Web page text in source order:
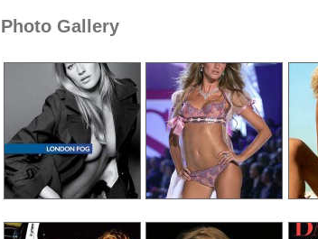
Photo Gallery